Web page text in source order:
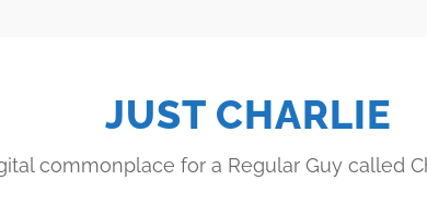
JUST CHARLIE
commonplace for a Regular Guy called